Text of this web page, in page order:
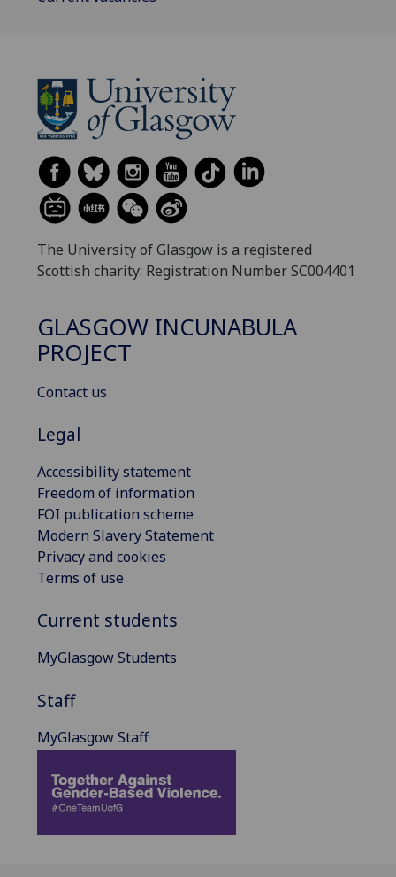
The University of Glasgow is a registered
Scottish charity: Registration Number SC004401
GLASGOW INCUNABULA
PROJECT
Contact us
Legal
Accessibility statement
Freedom of information
FOI publication scheme
Modern Slavery Statement
Privacy and cookies
Terms of use
Current students
MyGlasgow Students
Staff
MyGlasgow Staff